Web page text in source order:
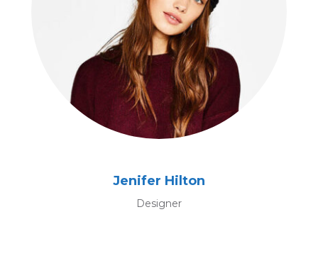
Jenifer Hilton
Designer